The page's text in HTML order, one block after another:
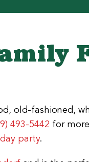
old-fashioned,
493-5442 for
party.